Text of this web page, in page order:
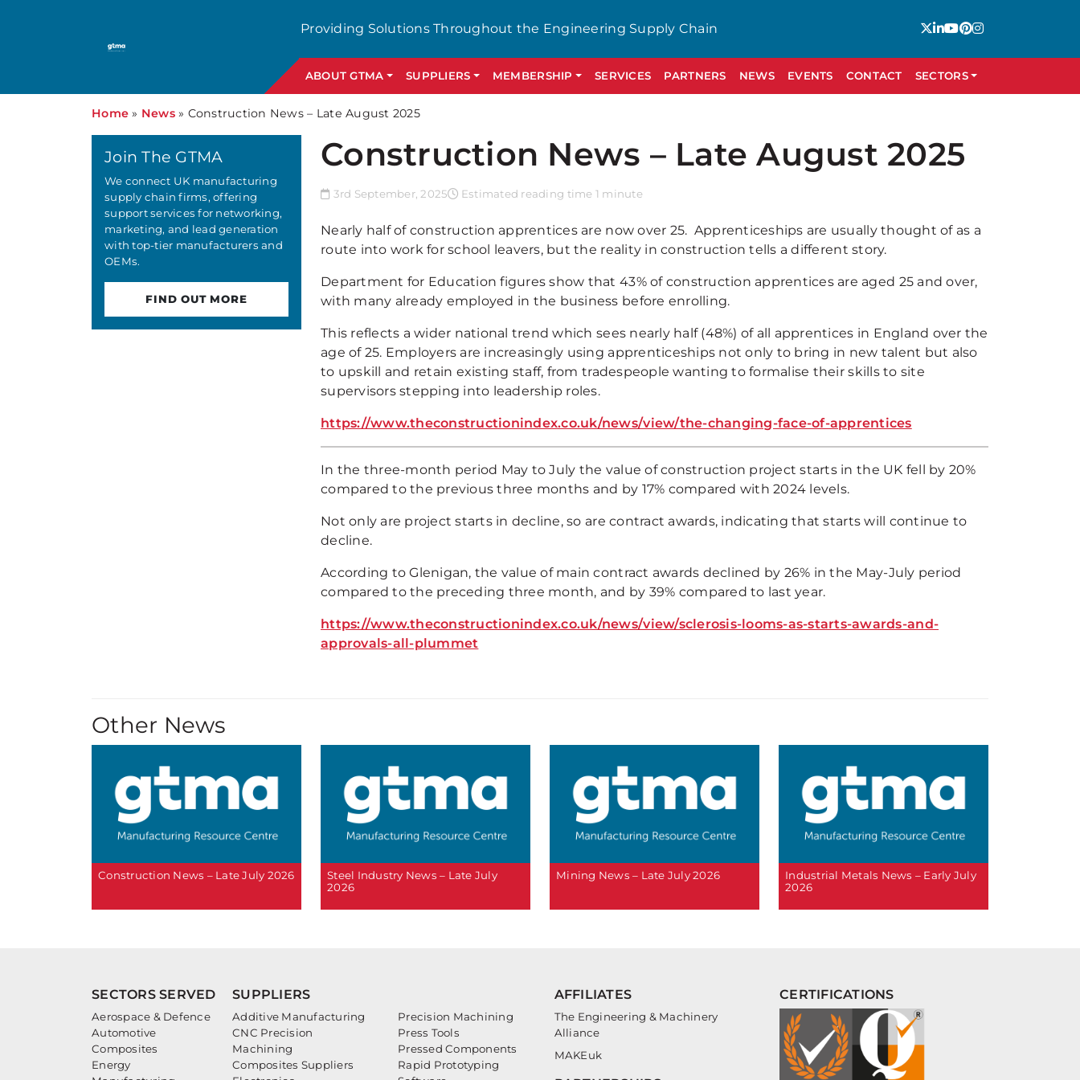
Providing Solutions Throughout the Engineering Supply Chain
ABOUT GTMA SUPPLIERS MEMBERSHIP SERVICES PARTNERS NEWS EVENTS CONTACT SECTORS
Home » News» Construction News – Late August 2025
Construction News – Late August 2025
3rd September, 2025 Estimated reading time 1 minute
Nearly half of construction apprentices are now over 25. Apprenticeships are usually thought of as a
route into work for school leavers, but the reality in construction tells a different story.
Department for Education figures show that 43% of construction apprentices are aged 25 and over,
with many already employed in the business before enrolling.
This reflects a wider national trend which sees nearly half (48%) of all apprentices in England over the
age of 25. Employers are increasingly using apprenticeships not only to bring in new talent but also
to upskill and retain existing staff, from tradespeople wanting to formalise their skills to site
supervisors stepping into leadership roles.
https://www.theconstructionindex.co.uk/news/view/the-changing-face-of-apprentices
In the three-month period May to July the value of construction project starts in the UK fell by 20%
compared to the previous three months and by 17% compared with 2024 levels.
Not only are project starts in decline, so are contract awards, indicating that starts will continue to
decline.
According to Glenigan, the value of main contract awards declined by 26% in the May-July period
compared to the preceding three month, and by 39% compared to last year.
https://www.theconstructionindex.co.uk/news/view/sclerosis-looms-as-starts-awards-and-
approvals-all-plummet
Join The GTMA
We connect UK manufacturing
supply chain firms, offering
support services for networking,
marketing, and lead generation
with top-tier manufacturers and
OEMs.
FIND OUT MORE
Other News
Construction News – Late July 2026
Steel Industry News – Late July
2026
Mining News – Late July 2026
Industrial Metals News – Early July
2026
SECTORS SERVED
Aerospace & Defence
Automotive
Composites
Energy
SUPPLIERS
Additive Manufacturing
CNC Precision
Machining
Composites Suppliers
Precision Machining
Press Tools
Pressed Components
Rapid Prototyping
AFFILIATES
The Engineering & Machinery
Alliance
MAKEuk
CERTIFICATIONS